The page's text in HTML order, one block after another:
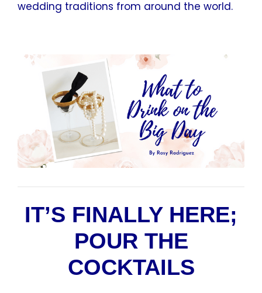
wedding traditions from around the world.
IT’S FINALLY HERE;
POUR THE
COCKTAILS